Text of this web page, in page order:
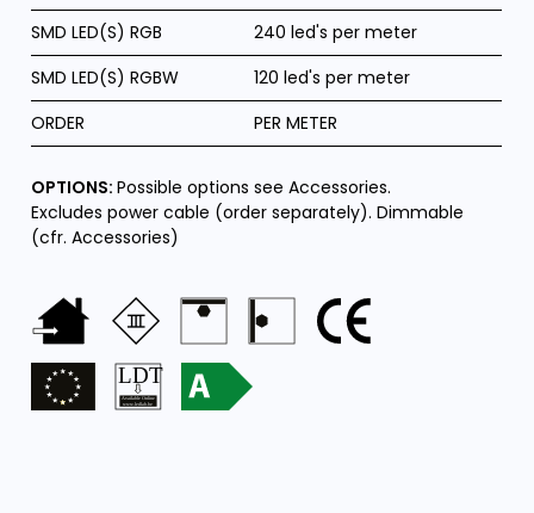
SMD LED(S) RGB
240 led's per meter
SMD LED(S) RGBW
120 led's per meter
ORDER
PER METER
OPTIONS:Possible options see Accessories.
Excludes power cable (order separately). Dimmable
(cfr. Accessories)